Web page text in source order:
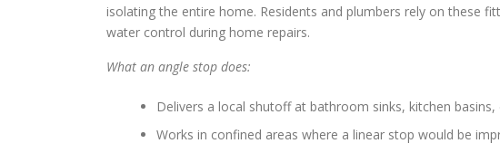
isolating the entire home. Residents and plumbers rely on these
water control during home repairs.
What an angle stop does:
Delivers a local shutoff at bathroom sinks, kitchen
Works in confined areas where a linear stop would be